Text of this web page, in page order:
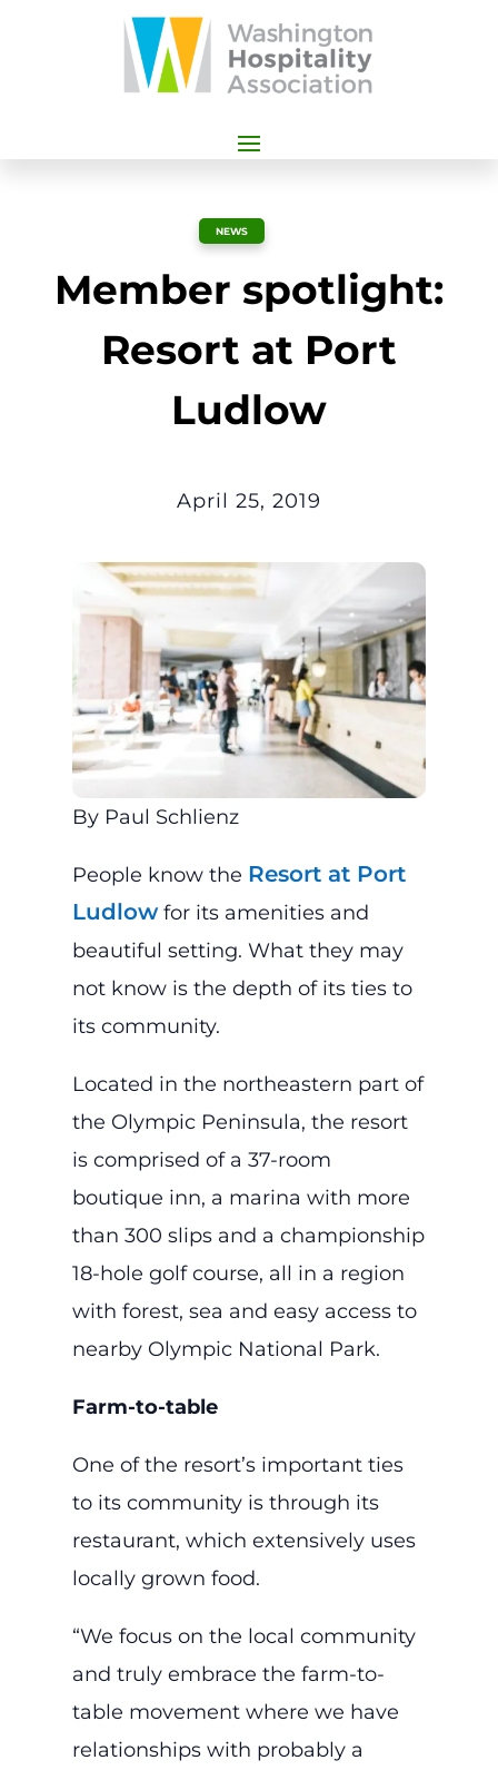
NEWS
Member spotlight:
Resort at Port
Ludlow
April 25, 2019
By Paul Schlienz
People know the Resort at Port
Ludlowfor its amenities and
beautiful setting. What they may
not know is the depth of its ties to
its community.
Located in the northeastern part of
the Olympic Peninsula, the resort
is comprised of a 37-room
boutique inn, a marina with more
than 300 slips and a championship
18-hole golf course, all in a region
with forest, sea and easy access to
nearby Olympic National Park.
Farm-to-table
One of the resort’s important ties
to its community is through its
restaurant, which extensively uses
locally grown food.
“We focus on the local community
and truly embrace the farm-to-
table movement where we have
relationships with probably a